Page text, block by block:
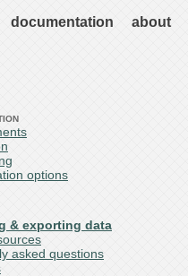
documentation about
options
& exporting data
asked questions